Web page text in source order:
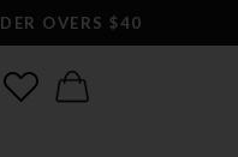
OVERS $40